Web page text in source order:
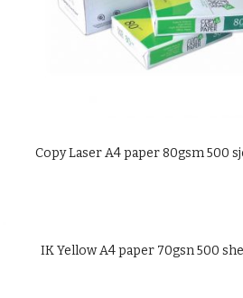
Copy Laser A4 paper 80gsm 500
IK Yellow A4 paper 70gsn 500